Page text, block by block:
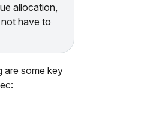
allocation,
have to
are some key